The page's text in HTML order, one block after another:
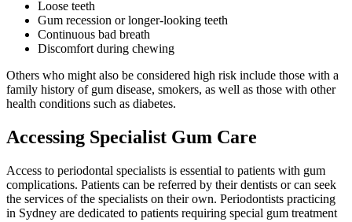
Loose teeth
Gum recession or longer-looking teeth
Continuous bad breath
Discomfort during chewing
Others who might also be considered high risk include those with a
family history of gum disease, smokers, as well as those with other
health conditions such as diabetes.
Accessing Specialist Gum Care
Access to periodontal specialists is essential to patients with gum
complications. Patients can be referred by their dentists or can seek
the services of the specialists on their own. Periodontists practicing
in Sydney are dedicated to patients requiring special gum treatment